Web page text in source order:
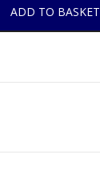
ADD TO BASKET